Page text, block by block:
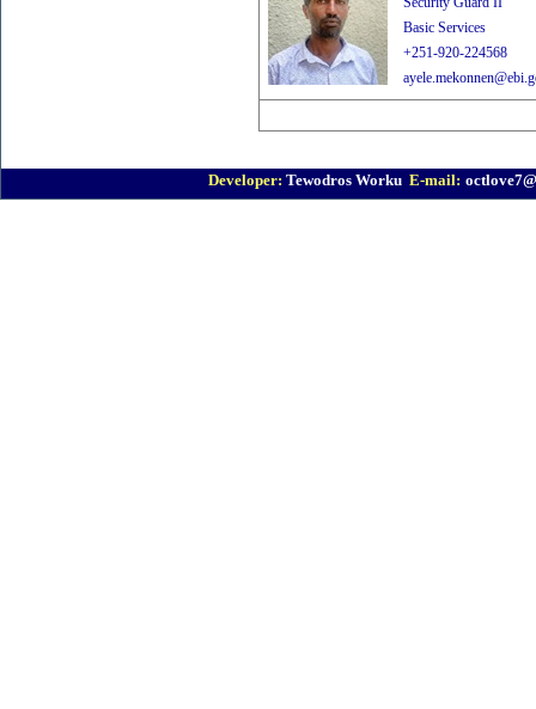
Basic Services
+251-920-224568
Developer: Tewodros Worku E-mail: